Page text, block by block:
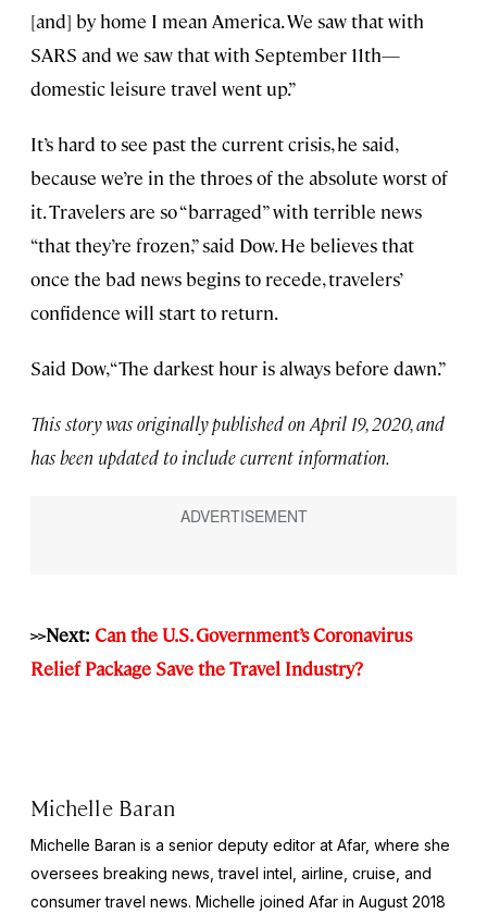
[and] by home I mean America. We saw that with
SARS and we saw that with September 11th—
domestic leisure travel went up.”
It’s hard to see past the current crisis, he said,
because we’re in the throes of the absolute worst of
it. Travelers are so “barraged” with terrible news
“that they’re frozen,” said Dow. He believes that
once the bad news begins to recede, travelers’
confidence will start to return.
Said Dow, “The darkest hour is always before dawn.”
This story was originally published on April 19, 2020, and
has been updated to include current information.
>>Next: Can the U.S. Government’s Coronavirus
Relief Package Save the Travel Industry?
Michelle Baran
Michelle Baran is a senior deputy editor at Afar, where she
oversees breaking news, travel intel, airline, cruise, and
consumer travel news. Michelle joined Afar in August 2018